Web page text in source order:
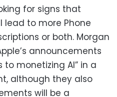
for signs that
lead to more Phone
or both. Morgan
announcements
monetizing AI” in a
although they also
will be a